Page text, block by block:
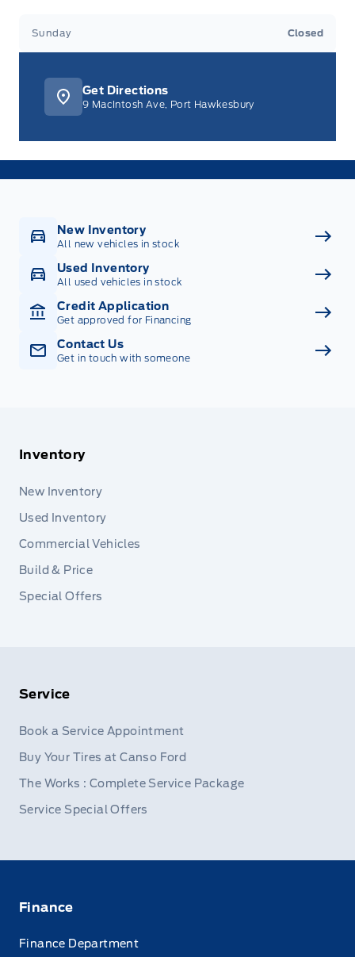
Sunday Closed
Get Directions
9 MacIntosh Ave, Port Hawkesbury
New Inventory
All new vehicles in stock
Used Inventory
All used vehicles in stock
Credit Application
Get approved for Financing
Contact Us
Get in touch with someone
Inventory
New Inventory
Used Inventory
Commercial Vehicles
Build & Price
Special Offers
Service
Book a Service Appointment
Buy Your Tires at Canso Ford
The Works : Complete Service Package
Service Special Offers
Finance
Finance Department